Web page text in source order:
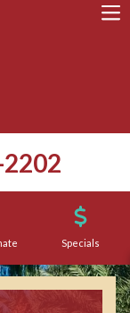
Specials